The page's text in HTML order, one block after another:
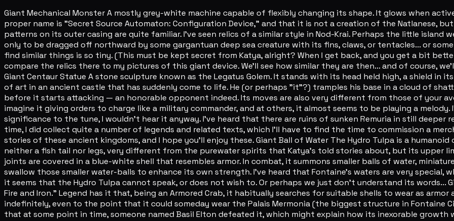
Giant Mechanical Monster A mostly grey-white machine capable of flexibly changing its shape. It glows when
proper name is "Secret Source Automaton: Configuration Device," and that it is not a creation of the Natlanese,
patterns on its outer casing are quite familiar. I've seen relics of a similar style in Nod-Krai. Perhaps the little island
only to be dragged off northward by some gargantuan deep sea creature with its fins, claws, or tentacles... or
find similar things is so tiny. (This must be kept secret from Katya, alright? When I get back, and you get a bit
compare the relics there to my pictures of this giant device. We'll see how similar they are then... and of course,
Giant Centaur Statue A stone sculpture known as the Legatus Golem. It stands with its head held high, a shield in
of art in an ancient castle that has suddenly come to life. He (or perhaps "it"?) tramples his base in a cloud of
before it starts attacking — an honorable opponent indeed. Its moves are also very different from those of your
imagine it giving orders to charge like a military commander, and at others, it almost seems to be playing a
significance to the tune, I wouldn't hear it anyway. I've heard that there are ruins of sunken Remuria in still
time, I did collect quite a number of legends and related texts, which I'll have to find the time to commission a
stories of these ancient kingdoms, and I hope you'll enjoy these. Giant Ball of Water The Hydro Tulpa is a
neither a fish tail nor legs, very different from the purewater spirits that Katya's told stories about, but its upper
joints are covered in a blue-white shell that resembles armor. In combat, it summons smaller balls of water,
swallow those smaller water-balls to enhance its own strength. I've heard that Fontaine's waters are very special,
it seems that the Hydro Tulpa cannot speak, or does not wish to. Or perhaps we just don't understand its
Fire and Iron." Legend has it that, being an Armored Crab, it habitually searches for suitable shells to wear as
indefinitely, even to the point that it could someday wear the Palais Mermonia (the biggest structure in Fontaine
that at some point in time, someone named Basil Elton defeated it, which might explain how its inexorable